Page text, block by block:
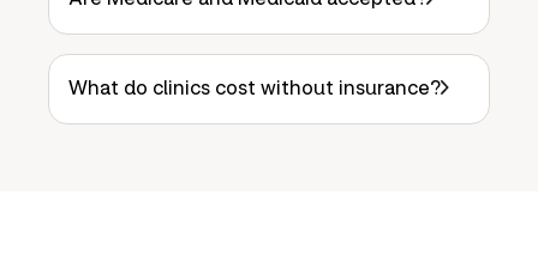
What do clinics cost without insurance?